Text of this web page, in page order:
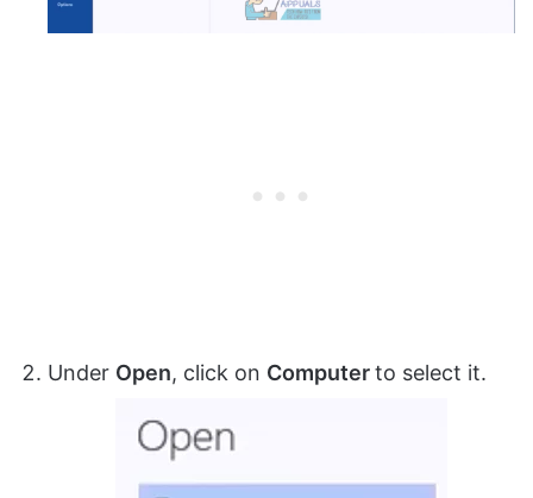
Under Open, click on Computerto select it.